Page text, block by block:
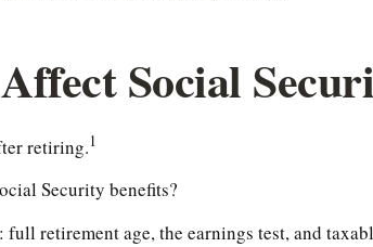
Social
retiring.1
Security benefits?
retirement age, the earnings test, and